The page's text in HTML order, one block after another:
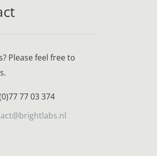
Please feel free to
77 03 374